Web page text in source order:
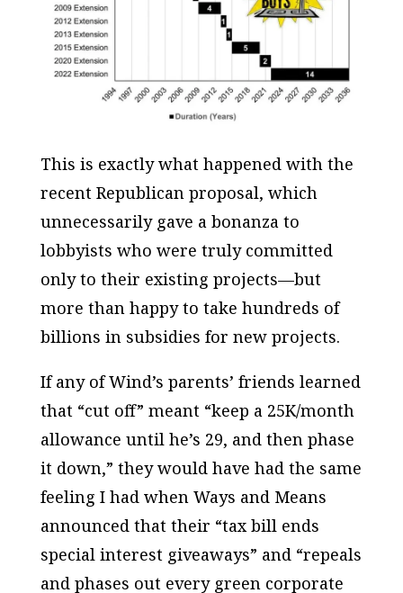
This is exactly what happened with the
recent Republican proposal, which
unnecessarily gave a bonanza to
lobbyists who were truly committed
only to their existing projects—but
more than happy to take hundreds of
billions in subsidies for new projects.
If any of Wind’s parents’ friends learned
that “cut off” meant “keep a 25K/month
allowance until he’s 29, and then phase
it down,” they would have had the same
feeling I had when Ways and Means
announced that their “tax bill ends
special interest giveaways” and “repeals
and phases out every green corporate